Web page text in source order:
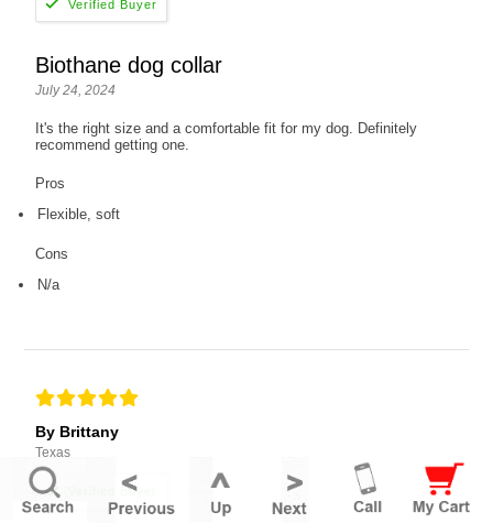
Biothane dog collar
July 24, 2024
It's the right size and a comfortable fit for my dog. Definitely
recommend getting one.
Pros
Flexible, soft
Cons
N/a
By Brittany
Texas